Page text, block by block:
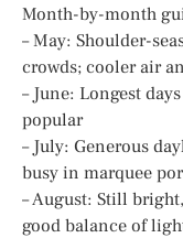
Month-by-month
– May: Shoulder-
crowds; cooler air
– June: Longest
popular
– July: Generous
busy in marquee
– August: Still
good balance of